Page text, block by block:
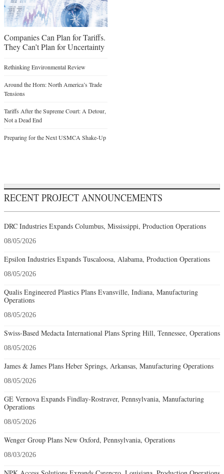
Companies Can Plan for Tariffs.
They Can’t Plan for Uncertainty
Rethinking Environmental Review
Around the Horn: North America’s Trade
Tensions
Tariffs After the Supreme Court: A Detour,
Not a Dead End
Preparing for the Next USMCA Shake-Up
RECENT PROJECT ANNOUNCEMENTS
DRC Industries Expands Columbus, Mississippi, Production Operations
08/05/2026
Epsilon Industries Expands Tuscaloosa, Alabama, Production Operations
08/05/2026
Qualis Engineered Plastics Plans Evansville, Indiana, Manufacturing
Operations
08/05/2026
Swiss-Based Medacta International Plans Spring Hill, Tennessee, Operations
08/05/2026
James & James Plans Heber Springs, Arkansas, Manufacturing Operations
08/05/2026
GE Vernova Expands Findlay-Rostraver, Pennsylvania, Manufacturing
Operations
08/05/2026
Wenger Group Plans New Oxford, Pennsylvania, Operations
08/03/2026